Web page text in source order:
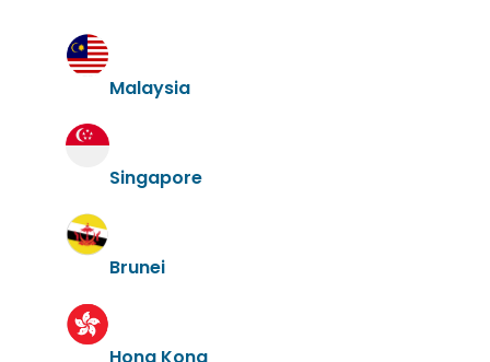
Malaysia
Singapore
Brunei
Hong Kong